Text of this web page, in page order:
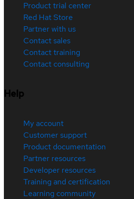
Product trial center
Red Hat Store
Partner with us
Contact sales
Contact training
Contact consulting
Help
My account
Customer support
Product documentation
Partner resources
Developer resources
Training and certification
Learning community